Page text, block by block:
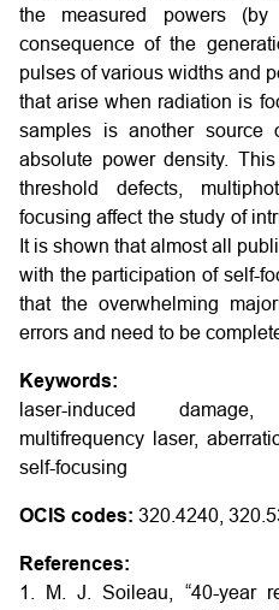
the measured powers
consequence of the
pulses of various widths and
that arise when radiation is
samples is another source
absolute power density.
threshold defects,
focusing affect the study of
It is shown that almost all
with the participation of self-
that the overwhelming
errors and need to be
Keywords:
laser-induced
multifrequency laser,
self-focusing
OCIS codes: 320.4240,
References:
1. M. J. Soileau, “40-year